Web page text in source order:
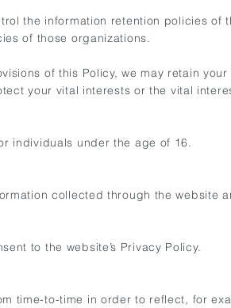
the information retention policies of
of those organizations.
of this Policy, we may retain
your vital interests or the vital
individuals under the age of 16.
collected through the website
to the website’s Privacy Policy.
time-to-time in order to reflect, for